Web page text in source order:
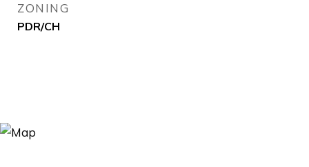
ZONING
PDR/CH